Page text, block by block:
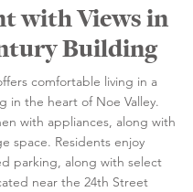
with Views in
Building
comfortable living in a
in the heart of Noe Valley.
with appliances, along with
space. Residents enjoy
parking, along with select
near the 24th Street